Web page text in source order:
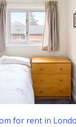
for rent in